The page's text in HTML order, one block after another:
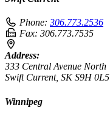
Phone: 306.773.2536
Fax: 306.773.7535
Address:
333 Central Avenue North
Swift Current, SK S9H 0L5
Winnipeg